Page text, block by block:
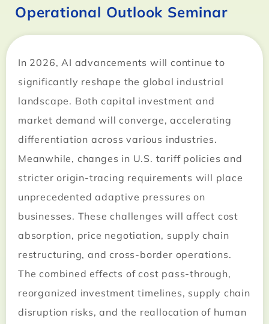
Operational Outlook Seminar
In 2026, AI advancements will continue to
significantly reshape the global industrial
landscape. Both capital investment and
market demand will converge, accelerating
differentiation across various industries.
Meanwhile, changes in U.S. tariff policies and
stricter origin-tracing requirements will place
unprecedented adaptive pressures on
businesses. These challenges will affect cost
absorption, price negotiation, supply chain
restructuring, and cross-border operations.
The combined effects of cost pass-through,
reorganized investment timelines, supply chain
disruption risks, and the reallocation of human